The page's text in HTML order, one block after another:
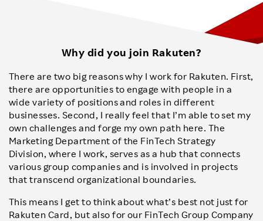
Why did you join Rakuten?
There are two big reasons why I work for Rakuten. First,
there are opportunities to engage with people in a
wide variety of positions and roles in different
businesses. Second, I really feel that I’m able to set my
own challenges and forge my own path here. The
Marketing Department of the FinTech Strategy
Division, where I work, serves as a hub that connects
various group companies and is involved in projects
that transcend organizational boundaries.
This means I get to think about what’s best not just for
Rakuten Card, but also for our FinTech Group Company